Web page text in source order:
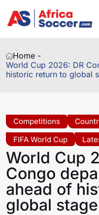
Home -
World Cup 2026: DR
historic return to global
Competitions
FIFA World Cup
World Cup
Congo
ahead of
global stage